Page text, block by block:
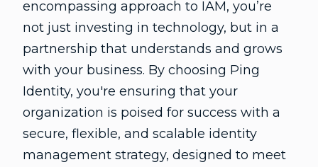
encompassing approach to IAM, you’re
not just investing in technology, but in a
partnership that understands and grows
with your business. By choosing Ping
Identity, you're ensuring that your
organization is poised for success with a
secure, flexible, and scalable identity
management strategy, designed to meet